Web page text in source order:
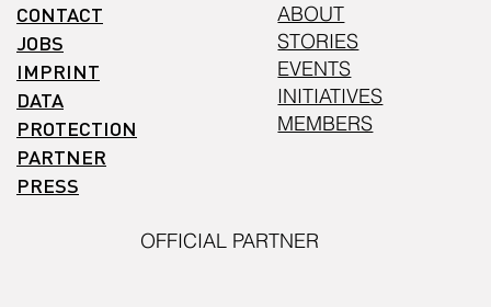
CONTACT
JOBS
IMPRINT
DATA
PROTECTION
PARTNER
PRESS
ABOUT
STORIES
EVENTS
INITIATIVES
MEMBERS
OFFICIAL PARTNER